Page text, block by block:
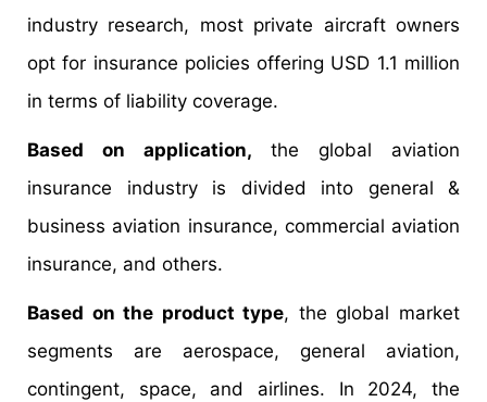
industry research, most private aircraft owners
opt for insurance policies offering USD 1.1 million
in terms of liability coverage.
Based on application, the global aviation
insurance industry is divided into general &
business aviation insurance, commercial aviation
insurance, and others.
Based on the product type, the global market
segments are aerospace, general aviation,
contingent, space, and airlines. In 2024, the